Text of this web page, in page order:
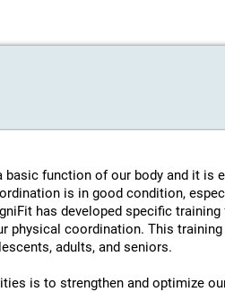
function of our body and it is
is in good condition,
has developed specific
physical coordination. This
adults, and seniors.
is to strengthen and optimize